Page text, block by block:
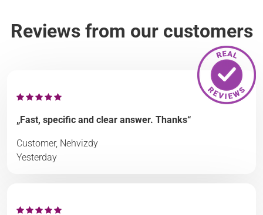
Reviews from our customers
„Fast, specific and clear answer. Thanks“
Customer, Nehvizdy
Yesterday